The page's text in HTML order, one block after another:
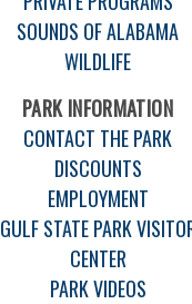
SOUNDS OF ALABAMA
WILDLIFE
PARK INFORMATION
CONTACT THE PARK
DISCOUNTS
EMPLOYMENT
GULF STATE PARK
CENTER
PARK VIDEOS